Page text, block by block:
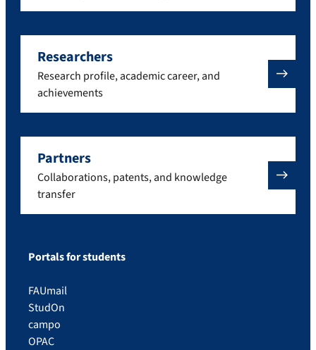
Researchers
Research profile, academic career, and
achievements
Partners
Collaborations, patents, and knowledge
transfer
Portals for students
FAUmail
StudOn
campo
OPAC